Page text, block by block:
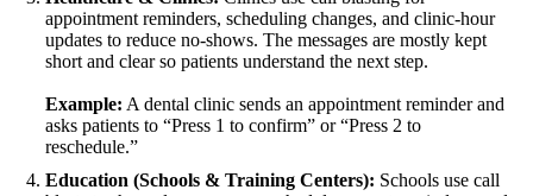
appointment reminders, scheduling changes, and clinic-hour
updates to reduce no-shows. The messages are mostly kept
short and clear so patients understand the next step.
Example: A dental clinic sends an appointment reminder and
asks patients to “Press 1 to confirm” or “Press 2 to
reschedule.”
Education (Schools & Training Centers): Schools use call